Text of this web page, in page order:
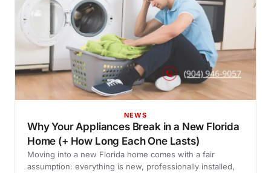
NEWS
Why Your Appliances Break in a New Florida
Home (+ How Long Each One Lasts)
Moving into a new Florida home comes with a fair
assumption: everything is new, professionally installed,